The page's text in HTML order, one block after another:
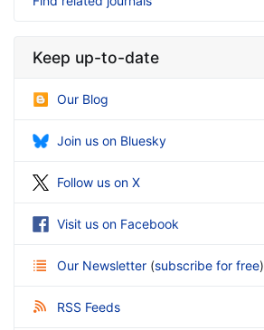
Keep up-to-date
Our Blog
Join us on Bluesky
Follow us on X
Visit us on Facebook
Our Newsletter (subscribe for free)
RSS Feeds